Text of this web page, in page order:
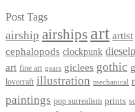
Post Tags
airship airships art artist
cephalopods clockpunk
art fine art gears giclees gothic
lovecraft illustration mechanical
paintings pop surrealism prints